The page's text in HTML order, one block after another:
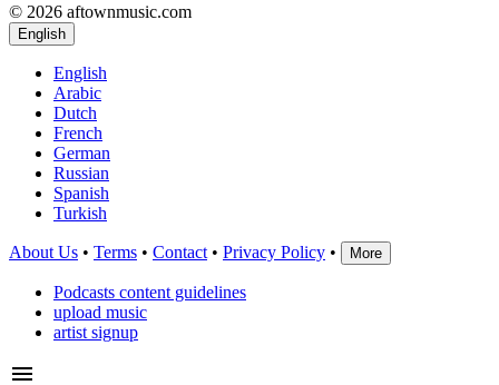
© 2026 aftownmusic.com
English
English
Arabic
Dutch
French
German
Russian
Spanish
Turkish
About Us • Terms • Contact • Privacy Policy • More
Podcasts content guidelines
upload music
artist signup